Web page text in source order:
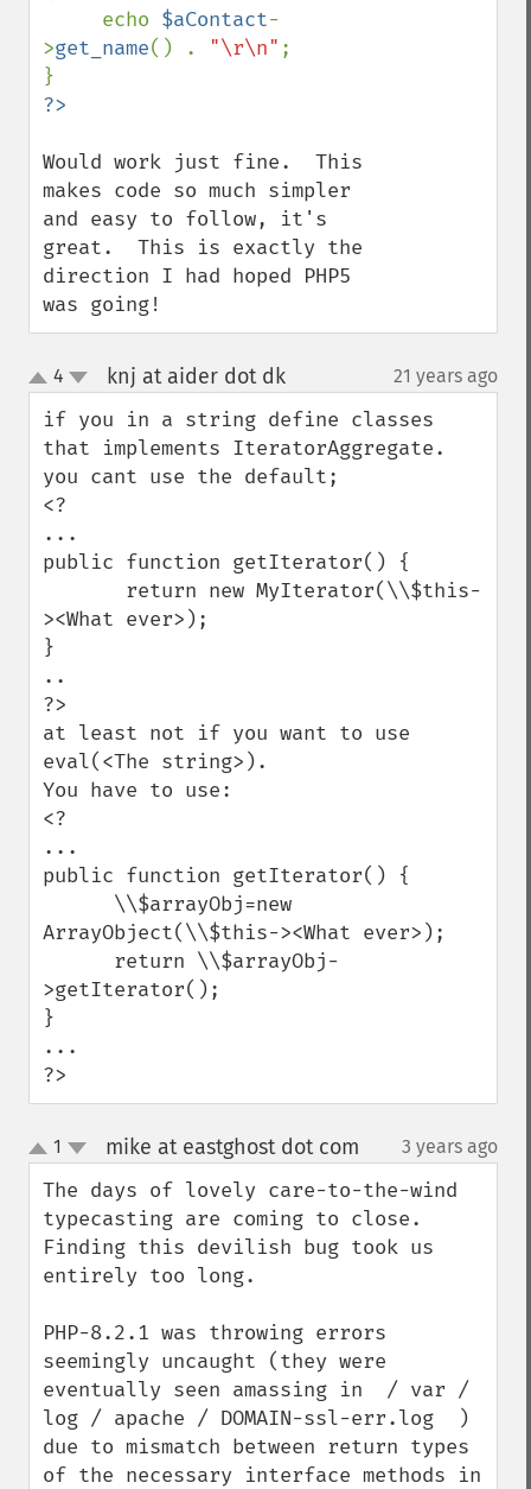
     echo
$aContact-
>get_name() . "\r\n" ;
Would work just fine.  This
makes code so much simpler
and easy to follow, it's
great.  This is exactly the
direction I had hoped PHP5
was going!
up
down
4 knj at aider dot dk¶ 21 years ago
if you in a string define classes
that implements IteratorAggregate.
you cant use the default;
<?
...
public function getIterator() {
><What ever>);
}
..
?>
at least not if you want to use
eval(<The string>).
You have to use:
<?
...
public function getIterator() {
ArrayObject(\\$this-><What ever>);
>getIterator();
}
...
?>
up
down
1 mike at eastghost dot com 3 years ago
The days of lovely care-to-the-wind
typecasting are coming to close.
Finding this devilish bug took us
entirely too long.
PHP-8.2.1 was throwing errors
seemingly uncaught (they were
eventually seen amassing in  / var /
log / apache / DOMAIN-ssl-err.log  )
due to mismatch between return types
of the necessary interface methods in